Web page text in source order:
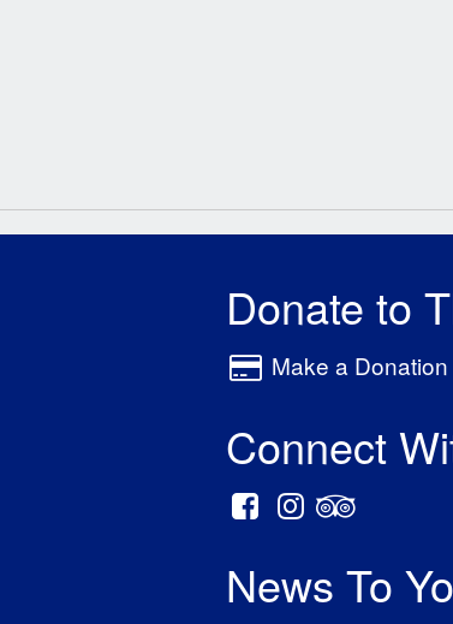
Donate to
Make a
Connect
News To